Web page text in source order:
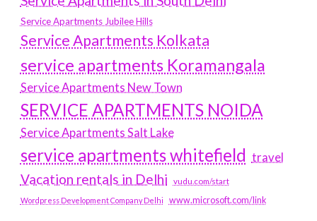
Service Apartments Jubilee Hills
Service Apartments Kolkata
service apartments Koramangala
Service Apartments New Town
SERVICE APARTMENTS NOIDA
Service Apartments Salt Lake
service apartments whitefield travel
Vacation rentals in Delhi vudu.com/start
Wordpress Development Company Delhi www.microsoft.com/link